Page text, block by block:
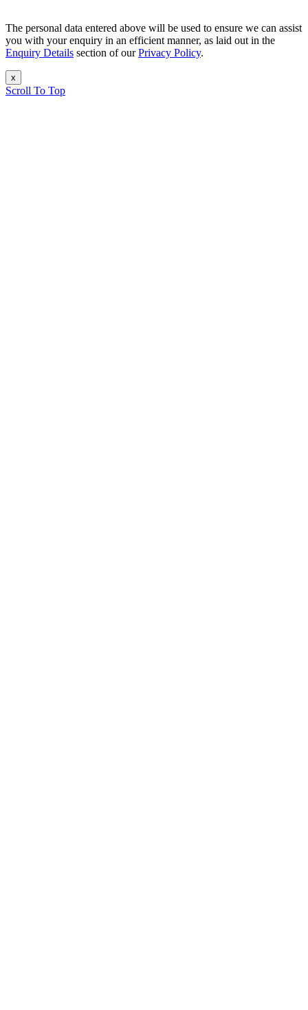
The personal data entered above will be used to ensure we can assist
you with your enquiry in an efficient manner, as laid out in the
Enquiry Details section of ourPrivacy Policy.
x
Scroll To Top